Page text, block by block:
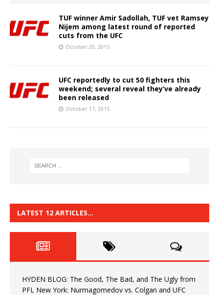
TUF winner Amir Sadollah, TUF vet Ramsey
Nijem among latest round of reported
cuts from the UFC
October 20, 2015
UFC reportedly to cut 50 fighters this
weekend; several reveal they’ve already
been released
October 17, 2015
LATEST 12 ARTICLES…
HYDEN BLOG: The Good, The Bad, and The Ugly from
PFL New York: Nurmagomedov vs. Colgan and UFC